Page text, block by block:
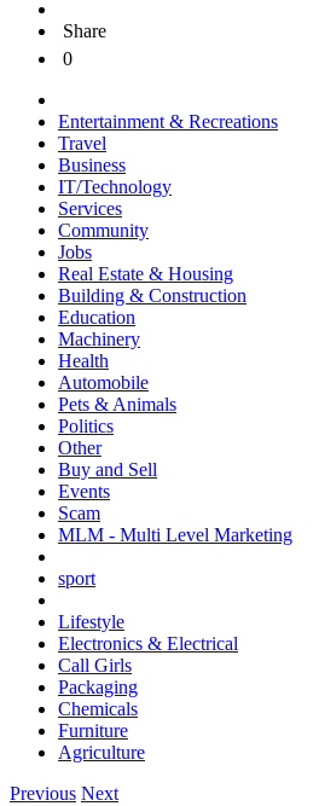
Share
0
Entertainment & Recreations
Travel
Business
IT/Technology
Services
Community
Jobs
Real Estate & Housing
Building & Construction
Education
Machinery
Health
Automobile
Pets & Animals
Politics
Other
Buy and Sell
Events
Scam
MLM - Multi Level Marketing
sport
Lifestyle
Electronics & Electrical
Call Girls
Packaging
Chemicals
Furniture
Agriculture
Previous Next